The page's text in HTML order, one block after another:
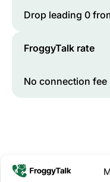
Drop leading 0
FroggyTalk rate
No connection fee